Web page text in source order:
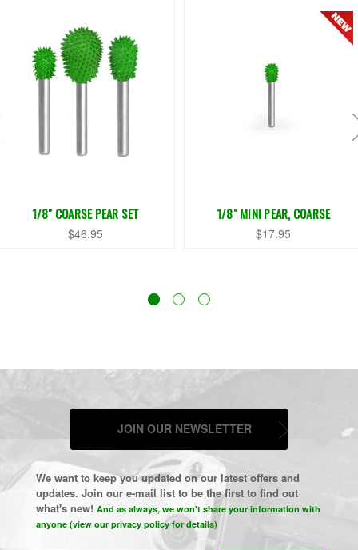
1/8" COARSE PEAR SET
$46.95
1/8" MINI PEAR, COARSE
$17.95
JOIN OUR NEWSLETTER
We want to keep you updated on our latest offers and
updates. Join our e-mail list to be the first to find out
what's new! And as always, we won't share your information with
anyone (view our privacy policy for details)